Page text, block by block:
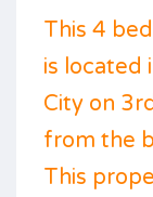
This 4
is located
City on
from the
This